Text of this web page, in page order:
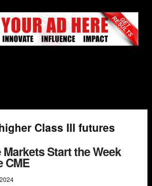
Class III futures
Start the Week
CME
2024